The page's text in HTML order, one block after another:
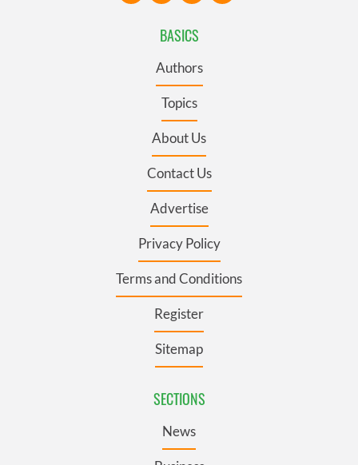
BASICS
Authors
Topics
About Us
Contact Us
Advertise
Privacy Policy
Terms and Conditions
Register
Sitemap
SECTIONS
News